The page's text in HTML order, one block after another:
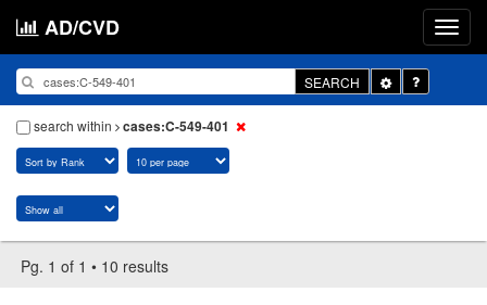
AD/CVD
SEARCH
Toggle
Dropdown
search within
cases:C-549-401
Pg. 1 of 1 • 10 results